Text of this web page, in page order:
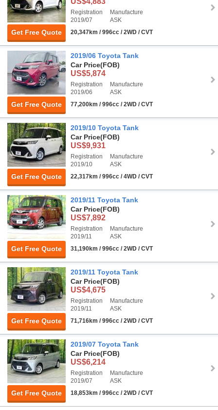
Get Free Quote
Registration
2019/07
Manufacture
ASK
20,347km / 996cc / 2WD / CVT
Get Free Quote
2019/06 Toyota Tank
Car Price(FOB)
US$5,874
Registration
2019/06
Manufacture
ASK
77,200km / 996cc / 2WD / CVT
Get Free Quote
2019/10 Toyota Tank
Car Price(FOB)
US$9,931
Registration
2019/10
Manufacture
ASK
22,317km / 996cc / 4WD / CVT
Get Free Quote
2019/11 Toyota Tank
Car Price(FOB)
US$7,892
Registration
2019/11
Manufacture
ASK
31,190km / 996cc / 2WD / CVT
Get Free Quote
2019/11 Toyota Tank
Car Price(FOB)
US$4,675
Registration
2019/11
Manufacture
ASK
71,716km / 996cc / 2WD / CVT
Get Free Quote
2019/07 Toyota Tank
Car Price(FOB)
US$6,214
Registration
2019/07
Manufacture
ASK
18,853km / 996cc / 2WD / CVT